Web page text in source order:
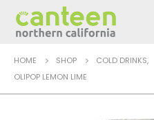
HOME SHOP COLD DRINKS,
OLIPOP LEMON LIME